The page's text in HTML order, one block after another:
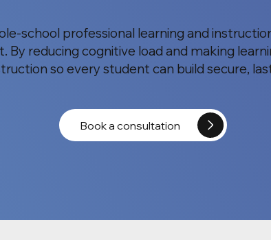
school professional learning and
By reducing cognitive load and making
so every student can build secure,
Book a consultation